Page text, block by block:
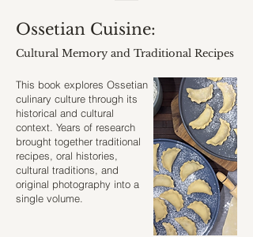
Ossetian Cuisine:
Cultural Memory and Traditional Recipes
This book explores Ossetian
culinary culture through its
historical and cultural
context. Years of research
brought together traditional
recipes, oral histories,
cultural traditions, and
original photography into a
single volume.